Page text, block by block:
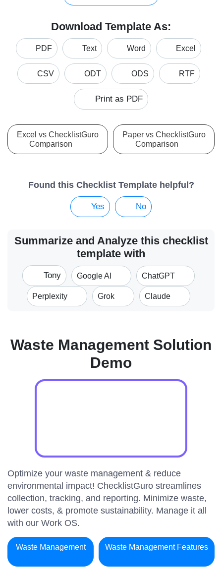
Download Template As:
PDF Text Word Excel
CSV ODT ODS RTF
Print as PDF
Excel vs ChecklistGuro
Comparison
Paper vs ChecklistGuro
Comparison
Found this Checklist Template helpful?
Yes No
Summarize and Analyze this checklist
template with
Tony Google AI ChatGPT
Perplexity Grok Claude
Waste Management Solution
Demo
Optimize your waste management & reduce
environmental impact! ChecklistGuro streamlines
collection, tracking, and reporting. Minimize waste,
lower costs, & promote sustainability. Manage it all
with our Work OS.
Waste Management Waste Management Features